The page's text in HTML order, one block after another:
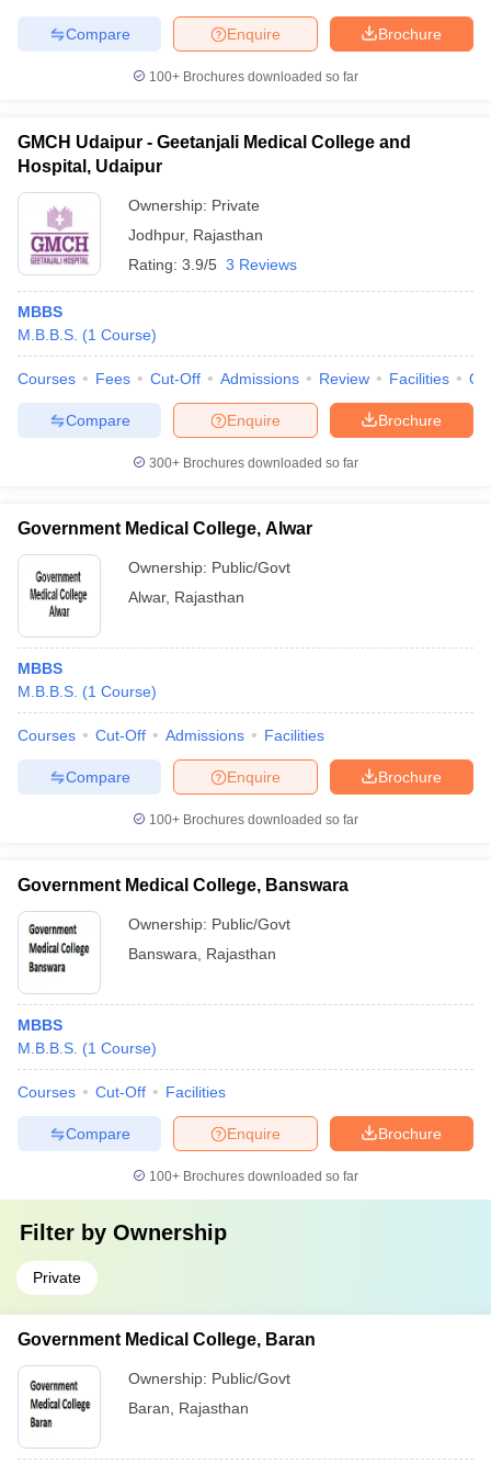
Brochure
Enquire
Compare
100+ Brochures downloaded so far
GMCH Udaipur - Geetanjali Medical College and
Hospital, Udaipur
Ownership: Private
Jodhpur, Rajasthan
Rating: 3.9/5 3 Reviews
MBBS
M.B.B.S. (1 Course)
Courses Fees Cut-Off Admissions Review Facilities
Brochure
Enquire
Compare
300+ Brochures downloaded so far
Government Medical College, Alwar
Ownership: Public/Govt
Alwar, Rajasthan
MBBS
M.B.B.S. (1 Course)
Courses Cut-Off Admissions Facilities
Brochure
Enquire
Compare
100+ Brochures downloaded so far
Government Medical College, Banswara
Ownership: Public/Govt
Banswara
Rajasthan
MBBS
M.B.B.S. (1 Course)
Courses Cut-Off Facilities
Brochure
Enquire
Compare
100+ Brochures downloaded so far
Filter by Ownership
Private
Government Medical College, Baran
Ownership: Public/Govt
Baran
Rajasthan